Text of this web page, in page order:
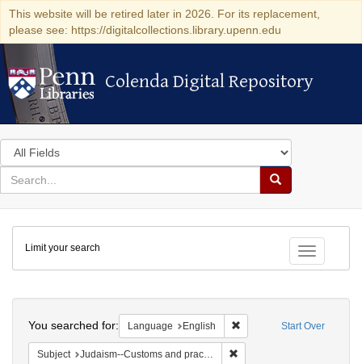
This website will be retired later in 2026. For its replacement,
please see: https://digitalcollections.library.upenn.edu
Colenda Digital Repository
Colenda Digital Repository
Search
in
for
search
Search
Colenda
Digital
Repository
Toggle
Limit your search
Start Over
You searched for: Language English Remove constraint
Subject Judaism--Customs and practices